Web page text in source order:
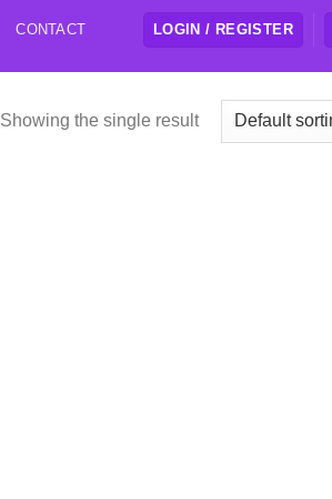
CONTACT LOGIN / REGISTER
Showing the single result